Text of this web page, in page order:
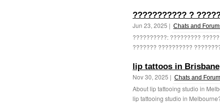
??????????? ?
Jun 23, 2025 | Chats and
??????????: ?????????
??????? ??????????
lip tattoos in Brisbane
Nov 30, 2025 | Chats and
About lip tattooing studio in
lip tattooing studio in